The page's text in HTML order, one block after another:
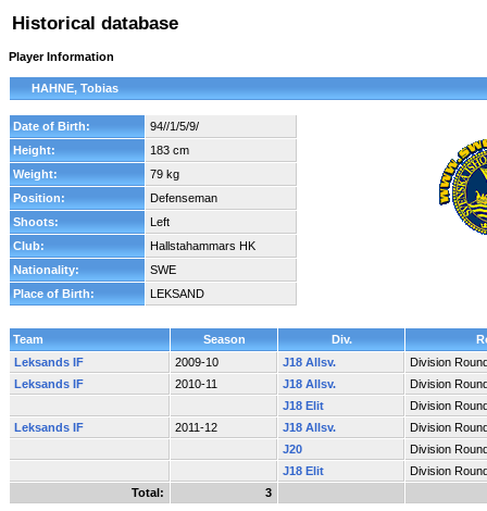
Historical database
Player Information
HAHNE, Tobias
Date of Birth:
94//1/5/9/
Height:
183 cm
Weight:
79 kg
Position:
Defenseman
Shoots:
Left
Club:
Hallstahammars HK
Nationality:
SWE
Place of Birth:
LEKSAND
Team Season Div.
Leksands IF
2009-10 J18 Allsv.
Division
Leksands IF
2010-11 J18 Allsv.
Division
J18 Elit
Division
Leksands IF
2011-12 J18 Allsv.
Division
J20
Division
J18 Elit
Division
Total:
3